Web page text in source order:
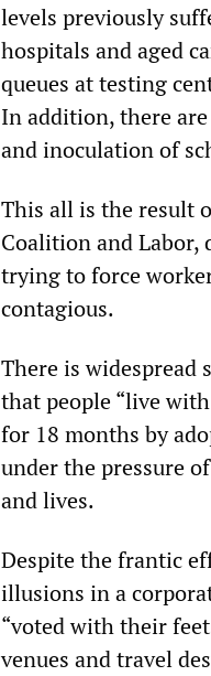
levels previously
hospitals and aged
queues at testing
In addition, there
and inoculation of
This all is the result
Coalition and Labor,
trying to force
contagious.
There is widespread
that people “live
for 18 months by
under the pressure
and lives.
Despite the frantic
illusions in a
“voted with their
venues and travel